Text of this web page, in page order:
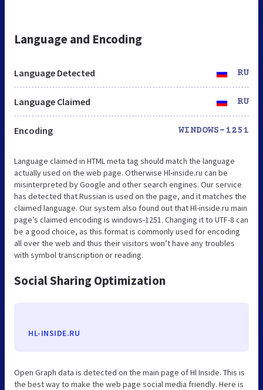
Language and Encoding
Language Detected RU
Language Claimed RU
Encoding WINDOWS-1251
Language claimed in HTML meta tag should match the language
actually used on the web page. Otherwise Hl-inside.ru can be
misinterpreted by Google and other search engines. Our service
has detected that Russian is used on the page, and it matches the
claimed language. Our system also found out that Hl-inside.ru main
page’s claimed encoding is windows-1251. Changing it to UTF-8 can
be a good choice, as this format is commonly used for encoding
all over the web and thus their visitors won’t have any troubles
with symbol transcription or reading.
Social Sharing Optimization
HL-INSIDE.RU
Open Graph data is detected on the main page of Hl Inside. This is
the best way to make the web page social media friendly. Here is